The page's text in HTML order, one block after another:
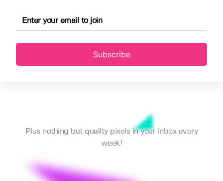
Subscribe
Plus nothing but quality pixels in your inbox every
week!